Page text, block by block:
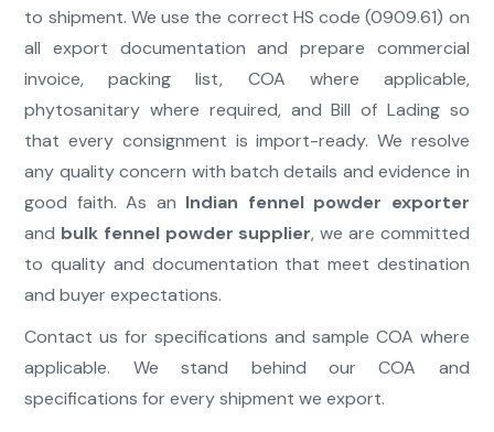
to shipment. We use the correct HS code (0909.61) on
all export documentation and prepare commercial
invoice, packing list, COA where applicable,
phytosanitary where required, and Bill of Lading so
that every consignment is import-ready. We resolve
any quality concern with batch details and evidence in
good faith. As an Indian fennel powder exporter
and bulk fennel powder supplier, we are committed
to quality and documentation that meet destination
and buyer expectations.
Contact us for specifications and sample COA where
applicable. We stand behind our COA and
specifications for every shipment we export.